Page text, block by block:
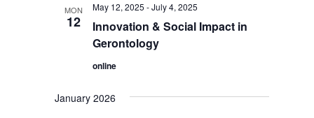
MON
12
Innovation & Social Impact in
Gerontology
May 12, 2025 -July 4, 2025
online
January 2026